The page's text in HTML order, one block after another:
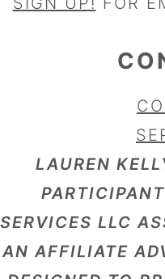
LAUREN
SERVICES LLC
AN AFFILIATE